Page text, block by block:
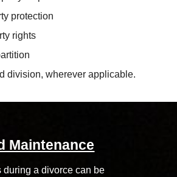
protection
rights
division, wherever applicable.
Maintenance
during a divorce can be